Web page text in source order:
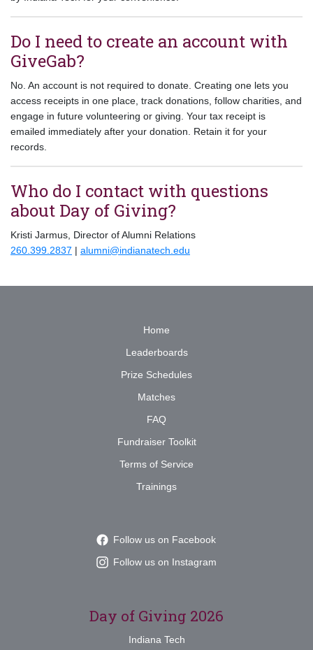
Do I need to create an account with
GiveGab?
No. An account is not required to donate. Creating one lets you
access receipts in one place, track donations, follow charities, and
engage in future volunteering or giving. Your tax receipt is
emailed immediately after your donation. Retain it for your
records.
Who do I contact with questions
about Day of Giving?
Kristi Jarmus, Director of Alumni Relations
260.399.2837 | alumni@indianatech.edu
Home
Leaderboards
Prize Schedules
Matches
FAQ
Fundraiser Toolkit
Terms of Service
Trainings
Follow us on Facebook
Follow us on Instagram
Day of Giving 2026
Indiana Tech